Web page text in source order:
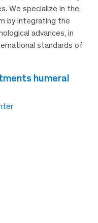
We specialize in the
by integrating the
advances, in
standards of